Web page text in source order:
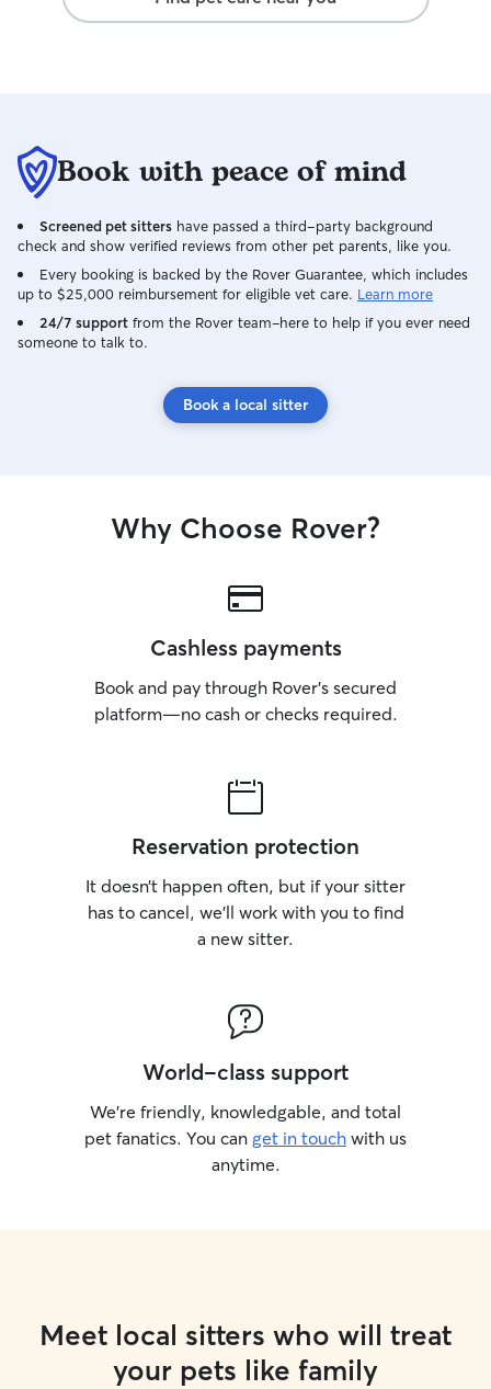
Book with peace of mind
Screened pet sitters have passed a third-party background
check and show verified reviews from other pet parents, like you.
Every booking is backed by the Rover Guarantee, which includes
up to $25,000 reimbursement for eligible vet care. Learn more
24/7 support from the Rover team–here to help if you ever need
someone to talk to.
Book a local sitter
Why Choose Rover?
Cashless payments
Book and pay through Rover’s secured
platform—no cash or checks required.
Reservation protection
It doesn’t happen often, but if your sitter
has to cancel, we’ll work with you to find
a new sitter.
World-class support
We’re friendly, knowledgable, and total
pet fanatics. You can get in touch with us
anytime.
Meet local sitters who will treat
your pets like family